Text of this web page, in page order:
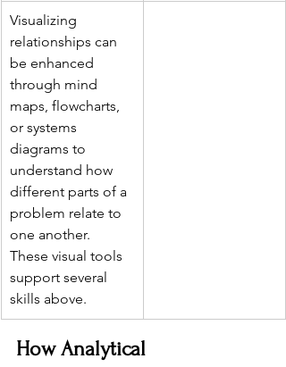
Visualizing
relationships can
be enhanced
through mind
maps, flowcharts,
or systems
diagrams to
understand how
different parts of a
problem relate to
one another.
These visual tools
support several
skills above.
How Analytical